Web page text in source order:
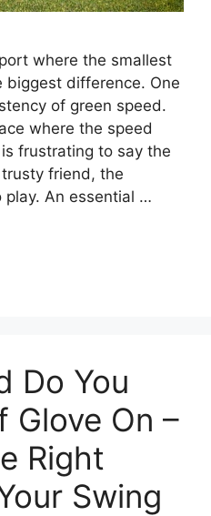
where the smallest
biggest difference. One
of green speed.
where the speed
frustrating to say the
trusty friend, the
play. An essential …
Do You
Glove On –
Right
Swing